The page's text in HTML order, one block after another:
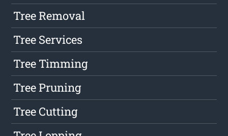
Tree Removal
Tree Services
Tree Timming
Tree Pruning
Tree Cutting